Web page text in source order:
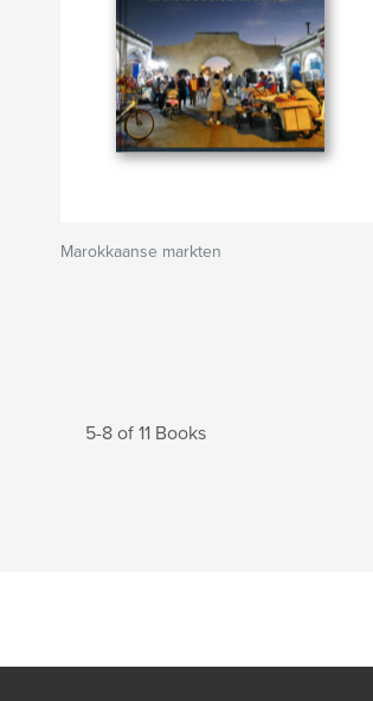
Marokkaanse markten
5-8 of 11 Books